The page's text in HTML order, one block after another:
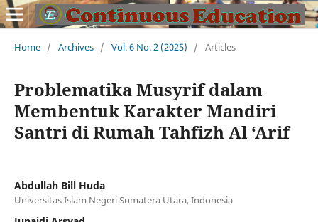
Home / Archives / Vol. 6 No. 2 (2025) / Articles
Problematika Musyrif dalam
Membentuk Karakter Mandiri
Santri di Rumah Tahfizh Al ‘Arif
Abdullah Bill Huda
Universitas Islam Negeri Sumatera Utara, Indonesia